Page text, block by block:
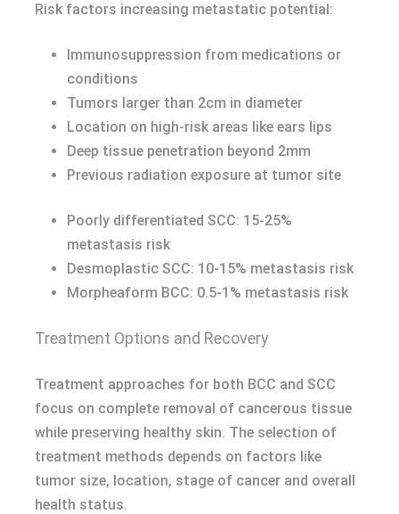
Risk factors increasing metastatic potential:
Immunosuppression from medications or
conditions
Tumors larger than 2cm in diameter
Location on high-risk areas like ears lips
Deep tissue penetration beyond 2mm
Previous radiation exposure at tumor site
Poorly differentiated SCC: 15-25%
metastasis risk
Desmoplastic SCC: 10-15% metastasis risk
Morpheaform BCC: 0.5-1% metastasis risk
Treatment Options and Recovery
Treatment approaches for both BCC and SCC
focus on complete removal of cancerous tissue
while preserving healthy skin. The selection of
treatment methods depends on factors like
tumor size, location, stage of cancer and overall
health status.